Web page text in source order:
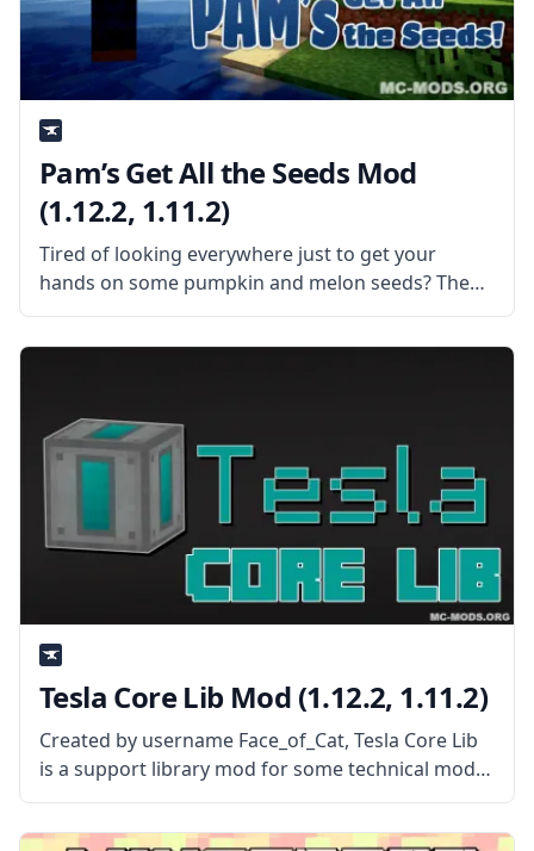
Pam’s Get All the Seeds Mod
(1.12.2, 1.11.2)
Tired of looking everywhere just to get your
hands on some pumpkin and melon seeds? Then
Pam’s Get All the Seeds mod is the mod for you!
What the Mod is About? The mod makes pumpkin
Tesla Core Lib Mod (1.12.2, 1.11.2)
Created by username Face_of_Cat, Tesla Core Lib
is a support library mod for some technical mods.
What the Mod Offers Tesla Core Lib is a library
mod used to create power-hungry machines. The